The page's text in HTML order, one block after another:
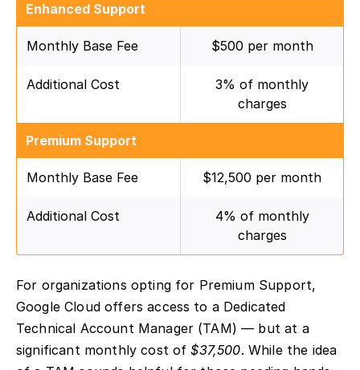
Enhanced Support
Monthly Base Fee $500 per month
Additional Cost
3% of monthly
charges
Premium Support
Monthly Base Fee $12,500 per month
Additional Cost
4% of monthly
charges
For organizations opting for Premium Support,
Google Cloud offers access to a Dedicated
Technical Account Manager (TAM) — but at a
significant monthly cost of$37,500. While the idea